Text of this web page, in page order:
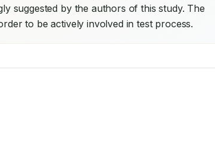
suggested by the authors of this study. The
to be actively involved in test process.